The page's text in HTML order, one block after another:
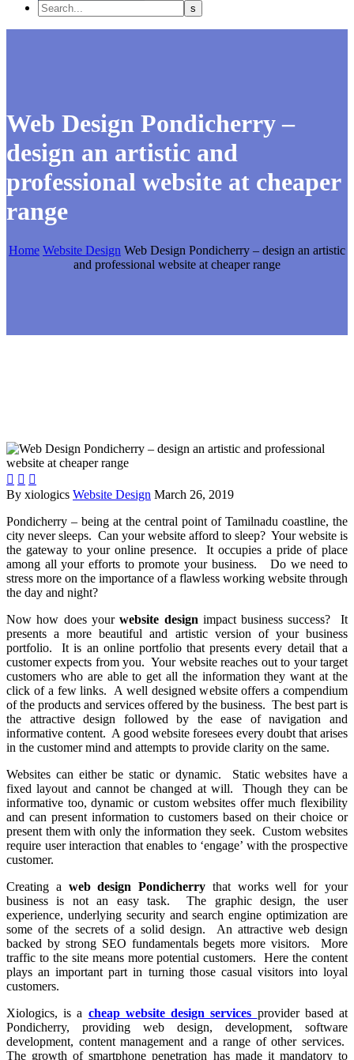
Web Design Pondicherry –
design an artistic and
professional website at cheaper
range
Home Website Design Web Design Pondicherry – design an artistic
and professional website at cheaper range
  
By xiologics Website Design March 26, 2019
Pondicherry – being at the central point of Tamilnadu coastline, the
city never sleeps. Can your website afford to sleep? Your website is
the gateway to your online presence. It occupies a pride of place
among all your efforts to promote your business. Do we need to
stress more on the importance of a flawless working website through
the day and night?
Now how does yourwebsite design impact business success? It
presents a more beautiful and artistic version of your business
portfolio. It is an online portfolio that presents every detail that a
customer expects from you. Your website reaches out to your target
customers who are able to get all the information they want at the
click of a few links. A well designed website offers a compendium
of the products and services offered by the business. The best part is
the attractive design followed by the ease of navigation and
informative content. A good website foresees every doubt that arises
in the customer mind and attempts to provide clarity on the same.
Websites can either be static or dynamic. Static websites have a
fixed layout and cannot be changed at will. Though they can be
informative too, dynamic or custom websites offer much flexibility
and can present information to customers based on their choice or
present them with only the information they seek. Custom websites
require user interaction that enables to ‘engage’ with the prospective
customer.
Creating a web design Pondicherry that works well for your
business is not an easy task. The graphic design, the user
experience, underlying security and search engine optimization are
some of the secrets of a solid design. An attractive web design
backed by strong SEO fundamentals begets more visitors. More
traffic to the site means more potential customers. Here the content
plays an important part in turning those casual visitors into loyal
customers.
Xiologics, is a cheap website design services provider based at
Pondicherry, providing web design, development, software
development, content management and a range of other services.
The growth of smartphone penetration has made it mandatory to